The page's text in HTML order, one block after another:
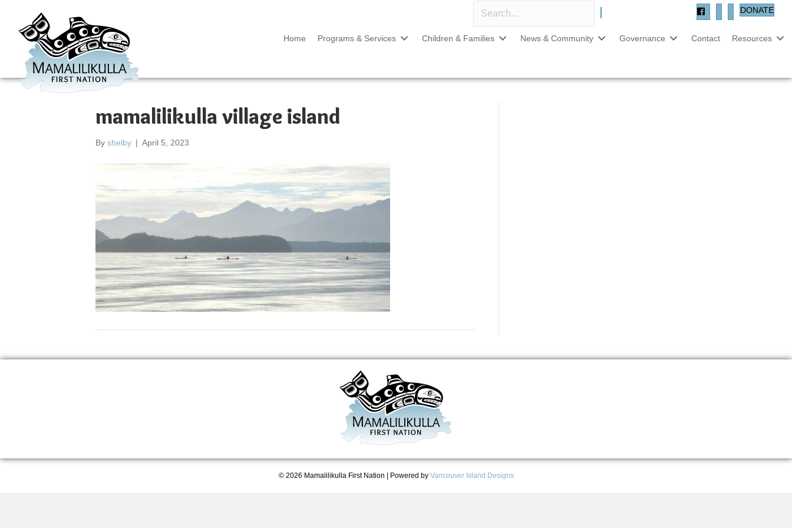
DONATE
Home Programs & Services Children & Families News & Community Governance Contact Resources
mamalilikulla village island
By shelby | April 5, 2023
© 2026 Mamalilikulla First Nation | Powered by Vancouver Island Designs